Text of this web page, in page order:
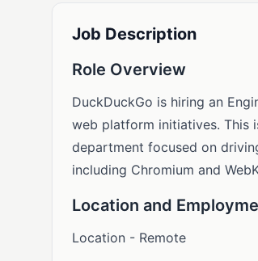
Job Description
Role Overview
DuckDuckGo is hiring an
web platform initiatives. This
department focused on
including Chromium and
Location and
Location - Remote